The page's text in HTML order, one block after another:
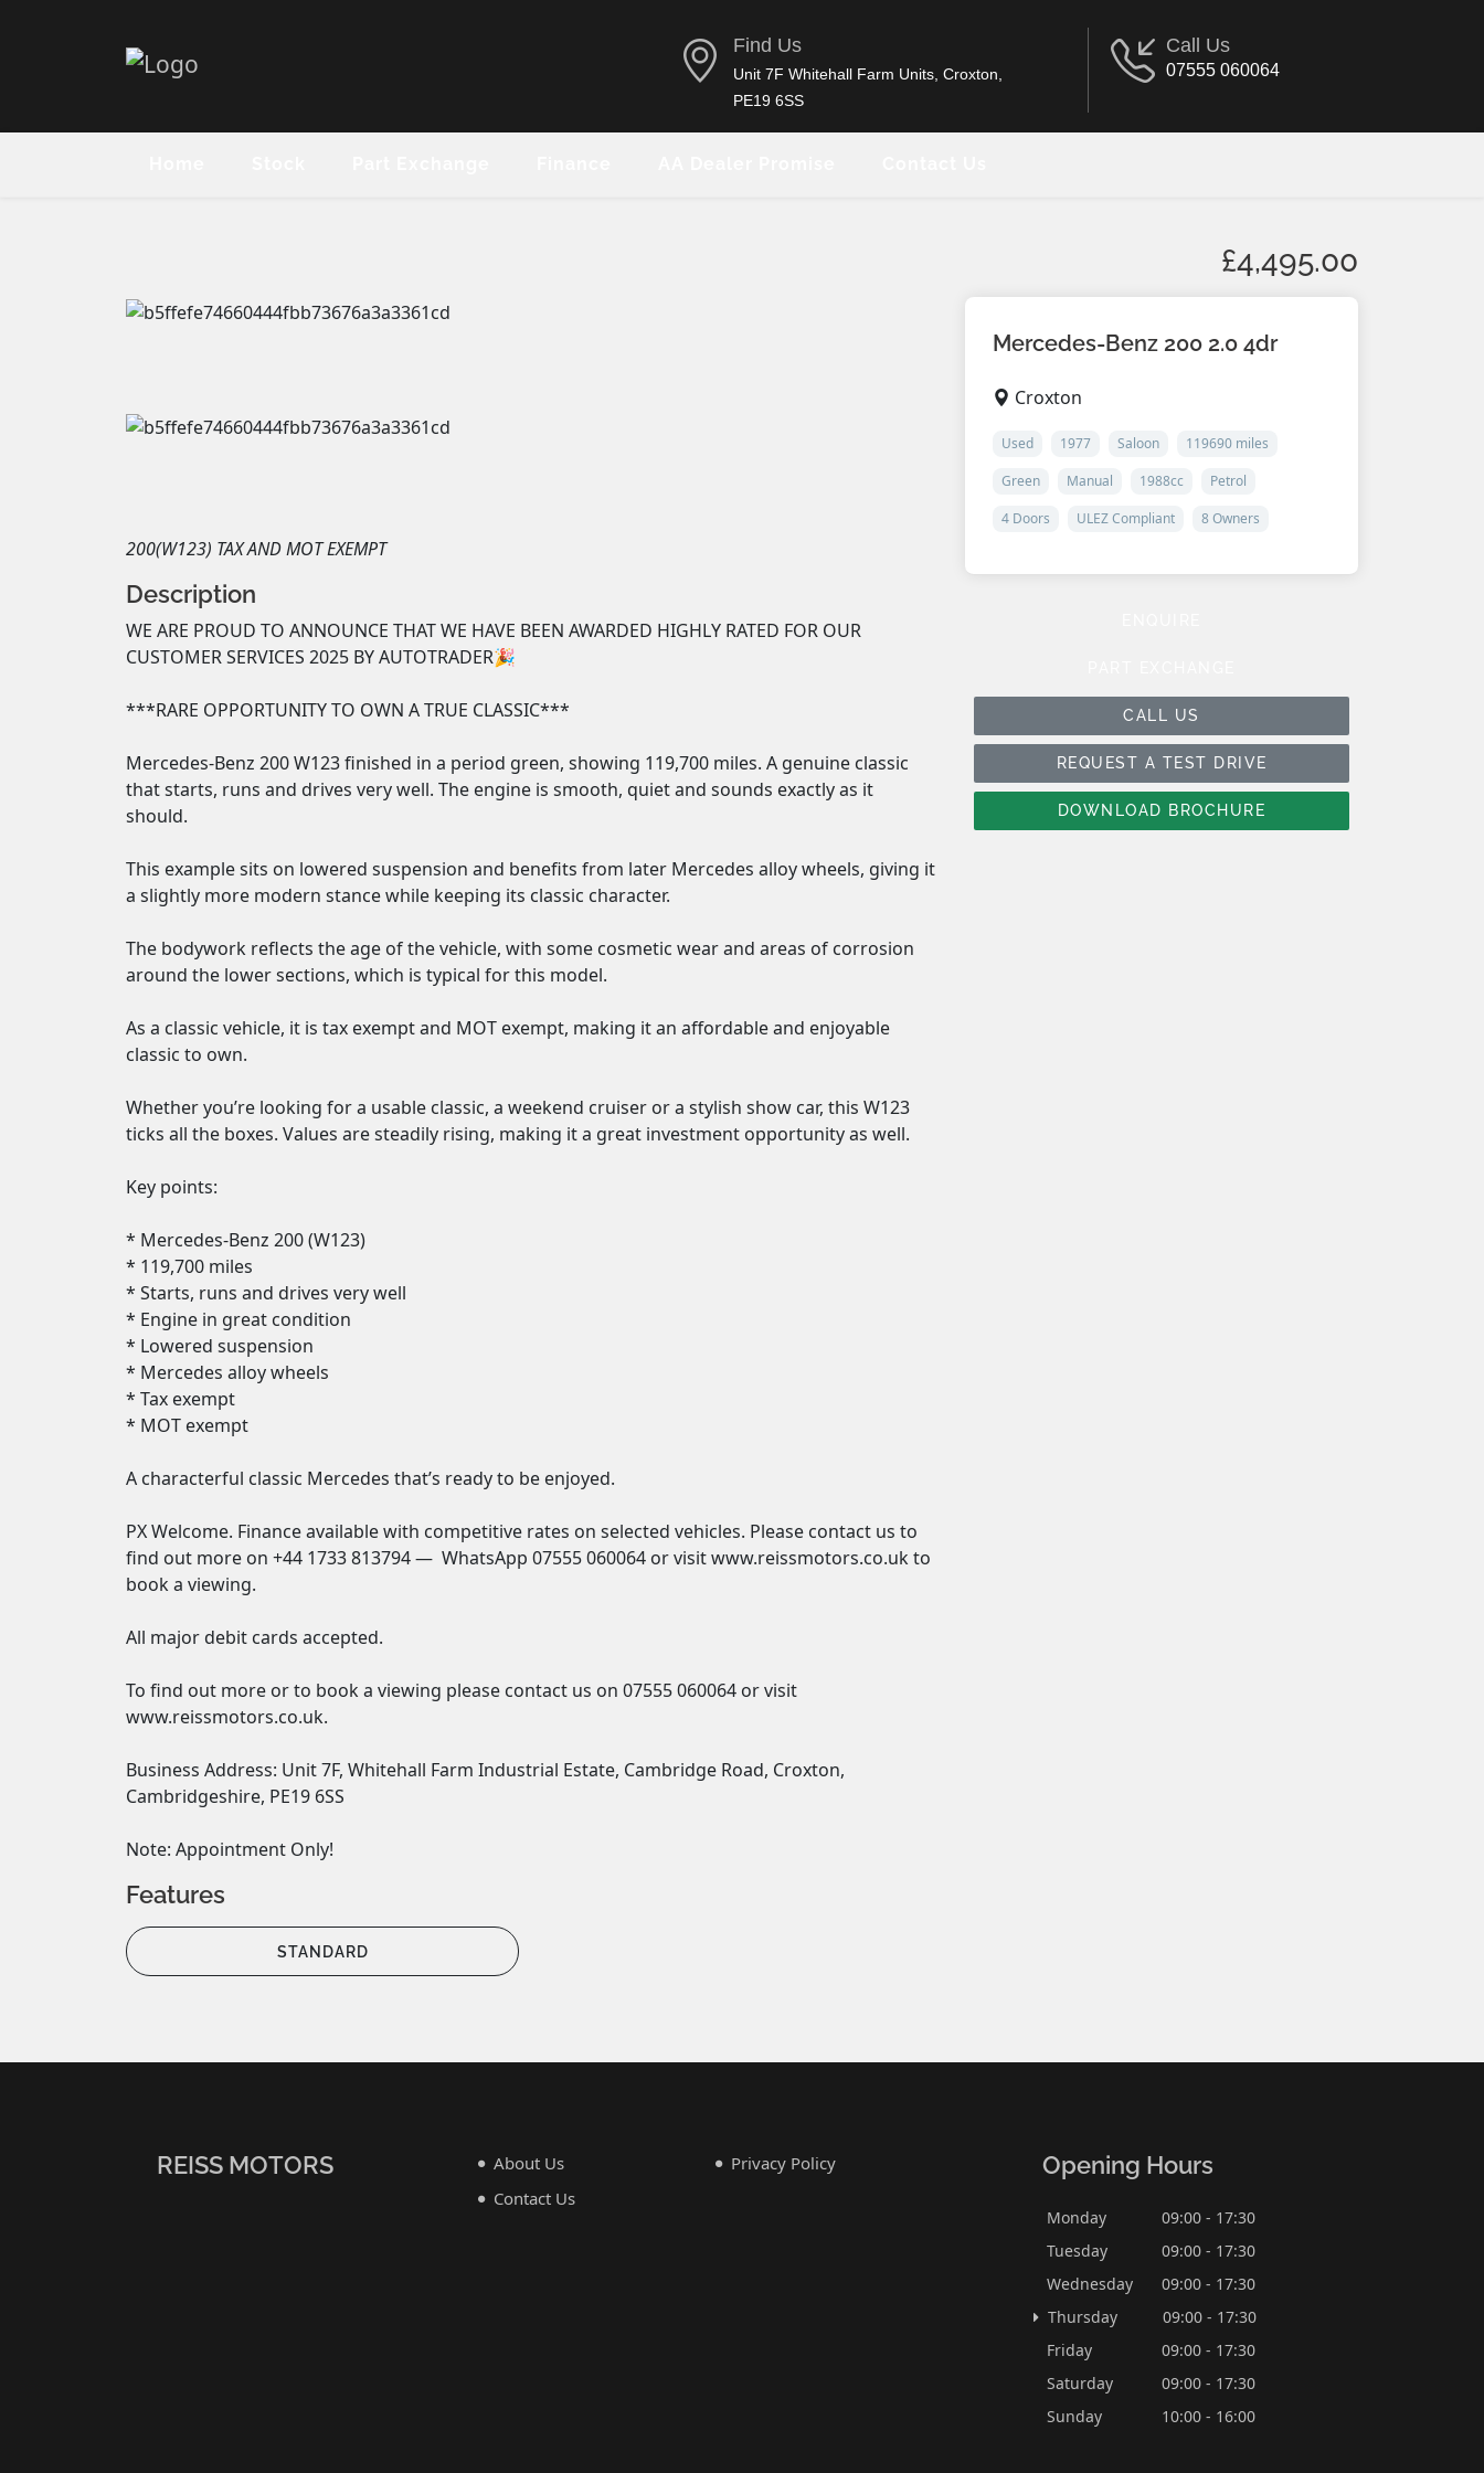
Find Us
Unit 7F Whitehall Farm Units, Croxton,
PE19 6SS
Call Us
07555 060064
£4,495.00
200(W123) TAX AND MOT EXEMPT
Description
WE ARE PROUD TO ANNOUNCE THAT WE HAVE BEEN AWARDED HIGHLY RATED FOR OUR
CUSTOMER SERVICES 2025 BY AUTOTRADER🎉
***RARE OPPORTUNITY TO OWN A TRUE CLASSIC***
Mercedes-Benz 200 W123 finished in a period green, showing 119,700 miles. A genuine classic
that starts, runs and drives very well. The engine is smooth, quiet and sounds exactly as it
should.
This example sits on lowered suspension and benefits from later Mercedes alloy wheels, giving it
a slightly more modern stance while keeping its classic character.
The bodywork reflects the age of the vehicle, with some cosmetic wear and areas of corrosion
around the lower sections, which is typical for this model.
As a classic vehicle, it is tax exempt and MOT exempt, making it an affordable and enjoyable
classic to own.
Whether you’re looking for a usable classic, a weekend cruiser or a stylish show car, this W123
ticks all the boxes. Values are steadily rising, making it a great investment opportunity as well.
Key points:
* Mercedes-Benz 200 (W123)
* 119,700 miles
* Starts, runs and drives very well
* Engine in great condition
* Lowered suspension
* Mercedes alloy wheels
* Tax exempt
* MOT exempt
A characterful classic Mercedes that’s ready to be enjoyed.
PX Welcome. Finance available with competitive rates on selected vehicles. Please contact us to
find out more on +44 1733 813794 —  WhatsApp 07555 060064 or visit www.reissmotors.co.uk to
book a viewing.
All major debit cards accepted.
To find out more or to book a viewing please contact us on 07555 060064 or visit
www.reissmotors.co.uk.
Business Address: Unit 7F, Whitehall Farm Industrial Estate, Cambridge Road, Croxton,
Cambridgeshire, PE19 6SS
Note: Appointment Only!
Features
STANDARD
Mercedes-Benz 200 2.0 4dr
Croxton
Used 1977 Saloon
119690 miles
Green
Manual 1988cc
Petrol
4 Doors
ULEZ Compliant 8 Owners
CALL US
REQUEST A TEST DRIVE
DOWNLOAD BROCHURE
REISS MOTORS
About Us
Contact Us
Privacy Policy Opening Hours
Monday
09:00 - 17:30
Tuesday
09:00 - 17:30
Wednesday
09:00 - 17:30
Thursday
09:00 - 17:30
Friday
09:00 - 17:30
Saturday
09:00 - 17:30
Sunday
10:00 - 16:00